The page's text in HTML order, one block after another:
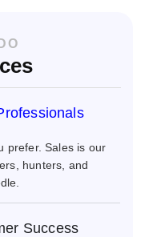
prefer. Sales is our
hunters, and
Success